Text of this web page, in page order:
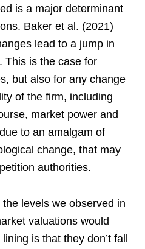
is a major determinant
Baker et al. (2021)
lead to a jump in
This is the case for
but also for any change
of the firm, including
market power and
to an amalgam of
change, that may
authorities.
levels we observed in
valuations would
is that they don’t fall